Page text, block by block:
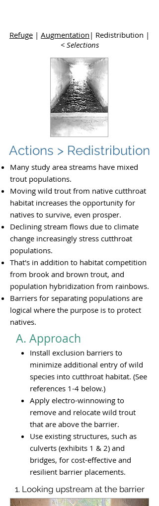
Refuge | Augmentation | Redistribution |
< Selections
Actions > Redistribution
Many study area streams have mixed
trout populations.
Moving wild trout from native cutthroat
habitat increases the opportunity for
natives to survive, even prosper.
Declining stream flows due to climate
change increasingly stress cutthroat
populations.
That's in addition to habitat competition
from brook and brown trout, and
population hybridization from rainbows.
Barriers for separating populations are
logical where the purpose is to protect
natives.
A. Approach​
Install exclusion barriers to
minimize additional entry of wild
species into cutthroat habitat. (See
references 1-4 below.)
Apply electro-winnowing to
remove and relocate wild trout
that are above the barrier.
Use existing structures, such as
culverts (exhibits 1 & 2) and
bridges, for cost-effective and
resilient barrier placements.
1. Looking upstream at the barrier